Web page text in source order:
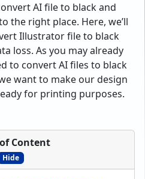
AI file to black and
the right place. Here, we’ll
Illustrator file to black
loss. As you may already
to convert AI files to black
want to make our design
for printing purposes.
Content
Hide